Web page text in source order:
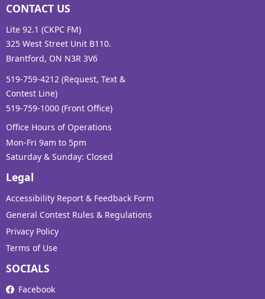
CONTACT US
Lite 92.1 (CKPC FM)
325 West Street Unit B110.
Brantford, ON N3R 3V6
519-759-4212 (Request, Text &
Contest Line)
519-759-1000 (Front Office)
Office Hours of Operations
Mon-Fri 9am to 5pm
Saturday & Sunday: Closed
Legal
Accessibility Report & Feedback Form
General Contest Rules & Regulations
Privacy Policy
Terms of Use
SOCIALS
Facebook